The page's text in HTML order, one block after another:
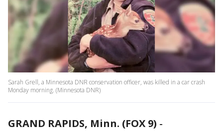
Sarah Grell, a Minnesota DNR conservation officer, was killed in a car crash
Monday morning. (Minnesota DNR)
GRAND RAPIDS, Minn. (FOX 9) -